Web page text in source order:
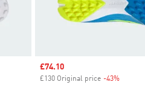
Sale price
£74.10
£130 Original price -43%Discount